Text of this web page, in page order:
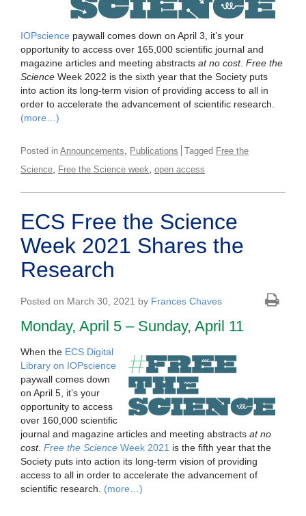
IOPscience paywall comes down on April 3, it’s your
opportunity to access over 165,000 scientific journal and
magazine articles and meeting abstracts at no cost. Free the
Science Week 2022 is the sixth year that the Society puts
into action its long-term vision of providing access to all in
order to accelerate the advancement of scientific research.
(more…)
Posted in Announcements Publications Tagged Free the
Science
Free the Science week open access
ECS Free the Science
Week 2021 Shares the
Research
Posted on March 30, 2021 by Frances Chaves
Monday, April 5 – Sunday, April 11
When the ECS Digital
Library on IOPscience
paywall comes down
on April 5, it’s your
opportunity to access
over 160,000 scientific
journal and magazine articles and meeting abstracts at no
cost. Free the Science Week 2021 is the fifth year that the
Society puts into action its long-term vision of providing
access to all in order to accelerate the advancement of
scientific research. (more…)